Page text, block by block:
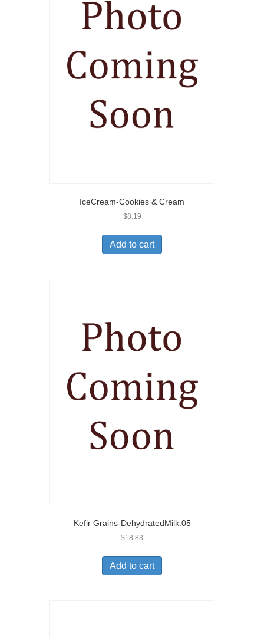
IceCream-Cookies & Cream
$8.19
Add to cart
Kefir Grains-DehydratedMilk.05
$18.83
Add to cart